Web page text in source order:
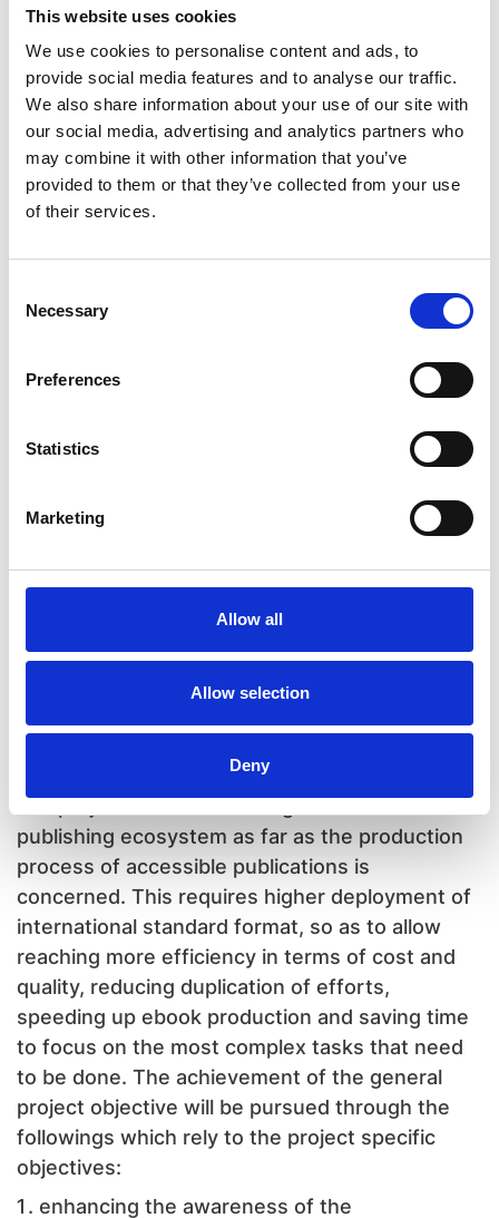
This website uses cookies
We use cookies to personalise content and ads, to
provide social media features and to analyse our traffic.
We also share information about your use of our site with
our social media, advertising and analytics partners who
may combine it with other information that you’ve
provided to them or that they’ve collected from your use
of their services.
Selection
Necessary
Preferences
Statistics
Marketing
Allow all
Allow selection
Deny
and print impaired end users. As for any
disrupting situation, collaboration and exchange
of perspectives is key to design and implement
innovative solutions able to allow the required
changes. The complementarity of the know-
how between the stakeholders is evident in this
new landscape designed by technologies and –
European legislations. The traditional separation
the first edition and that of the special
much lower than that desirable in the new
publishers and specialist organisations had
good relations and collaborated at high level, to
guarantee – for example – that a master copy of
the book file is provided to the specialist
case, in fact, the two production processes
remained separated and there was not an
exchange of know-how between the
Fostering innovation through
capacity building
Our project aims at fostering innovation in the
publishing ecosystem as far as the production
process of accessible publications is
concerned. This requires higher deployment of
international standard format, so as to allow
reaching more efficiency in terms of cost and
quality, reducing duplication of efforts,
speeding up ebook production and saving time
to focus on the most complex tasks that need
to be done. The achievement of the general
project objective will be pursued through the
followings which rely to the project specific
objectives:
enhancing the awareness of the